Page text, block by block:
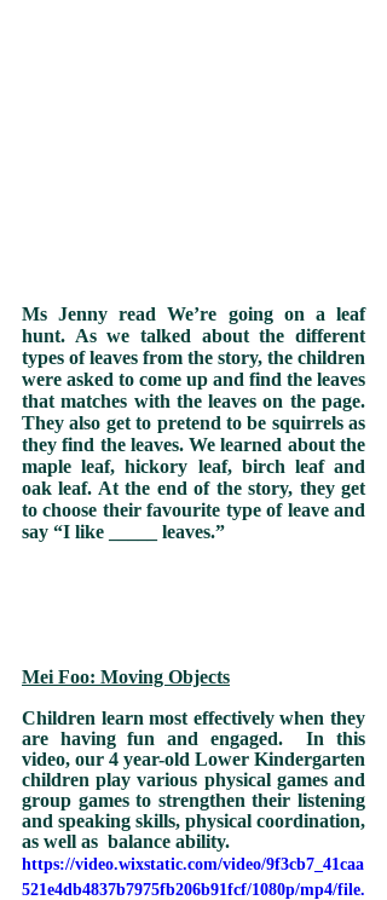
Ms Jenny read We’re going on a leaf
hunt. As we talked about the different
types of leaves from the story, the children
were asked to come up and find the leaves
that matches with the leaves on the page.
They also get to pretend to be squirrels as
they find the leaves. We learned about the
maple leaf, hickory leaf, birch leaf and
oak leaf. At the end of the story, they get
to choose their favourite type of leave and
say “I like _____ leaves.”
Mei Foo: Moving Objects
Children learn most effectively when they
are having fun and engaged.  In this
video, our 4 year-old Lower Kindergarten
children play various physical games and
group games to strengthen their listening
and speaking skills, physical coordination,
as well as  balance ability.
https://video.wixstatic.com/video/9f3cb7_41caa
521e4db4837b7975fb206b91fcf/1080p/mp4/file.